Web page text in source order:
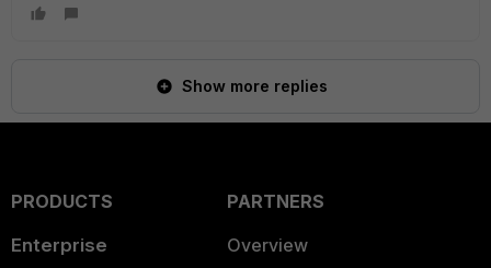
Show more replies
PRODUCTS
Enterprise
PARTNERS
Overview